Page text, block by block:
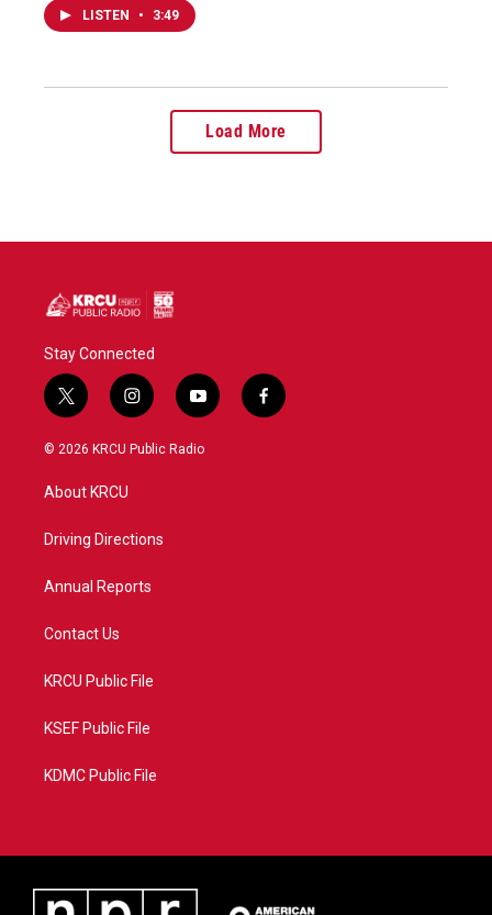
LISTEN • 3:49
Load More
Stay Connected
t
w
i
t
e
i
n
s
a
y
o
u
f
a
© 2026 KRCU Public Radio
About KRCU
Driving Directions
Annual Reports
Contact Us
KRCU Public File
KSEF Public File
KDMC Public File